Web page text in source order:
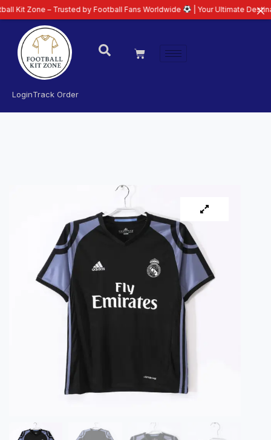
LoginTrack Order
– Trusted by Football Fans Worldwide | Your Ultimate Destination for